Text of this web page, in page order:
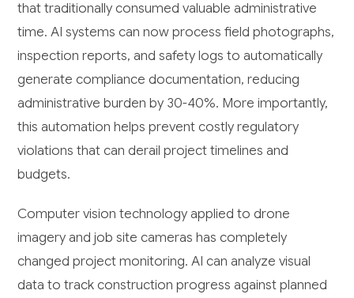
that traditionally consumed valuable administrative
time. AI systems can now process field photographs,
inspection reports, and safety logs to automatically
generate compliance documentation, reducing
administrative burden by 30-40%. More importantly,
this automation helps prevent costly regulatory
violations that can derail project timelines and
budgets.
Computer vision technology applied to drone
imagery and job site cameras has completely
changed project monitoring. AI can analyze visual
data to track construction progress against planned